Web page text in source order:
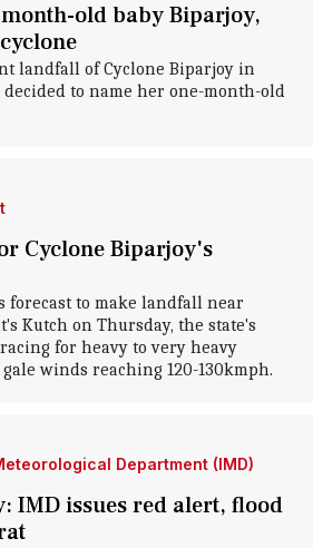
old baby Biparjoy,
landfall of Cyclone Biparjoy in
decided to name her one-month-old
Cyclone Biparjoy's
forecast to make landfall near
Kutch on Thursday, the state's
for heavy to very heavy
winds reaching 120-130kmph.
Department (IMD)
IMD issues red alert, flood